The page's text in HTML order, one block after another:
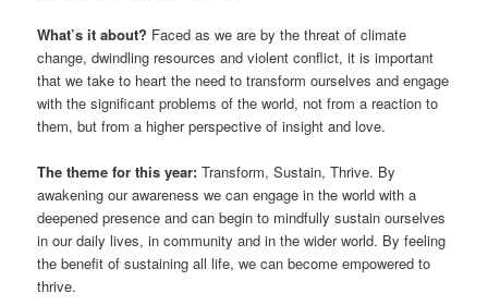
What’s it about? Faced as we are by the threat of climate
change, dwindling resources and violent conflict, it is important
that we take to heart the need to transform ourselves and engage
with the significant problems of the world, not from a reaction to
them, but from a higher perspective of insight and love.
The theme for this year: Transform, Sustain, Thrive. By
awakening our awareness we can engage in the world with a
deepened presence and can begin to mindfully sustain ourselves
in our daily lives, in community and in the wider world. By feeling
the benefit of sustaining all life, we can become empowered to
thrive.